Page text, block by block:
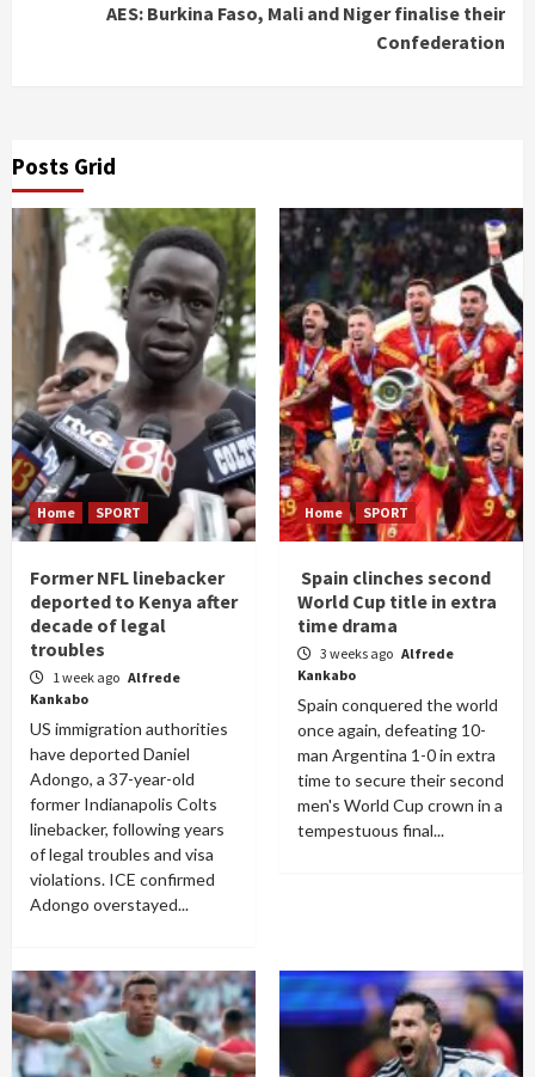
AES: Burkina Faso, Mali and Niger finalise their
Confederation
Posts Grid
Home SPORT
Former NFL linebacker
deported to Kenya after
decade of legal
troubles
1 week ago Alfrede
Kankabo
US immigration authorities
have deported Daniel
Adongo, a 37-year-old
former Indianapolis Colts
linebacker, following years
of legal troubles and visa
violations. ICE confirmed
Adongo overstayed...
Home SPORT
Spain clinches second
World Cup title in extra
time drama
3 weeks ago Alfrede
Kankabo
Spain conquered the world
once again, defeating 10-
man Argentina 1-0 in extra
time to secure their second
men's World Cup crown in a
tempestuous final...